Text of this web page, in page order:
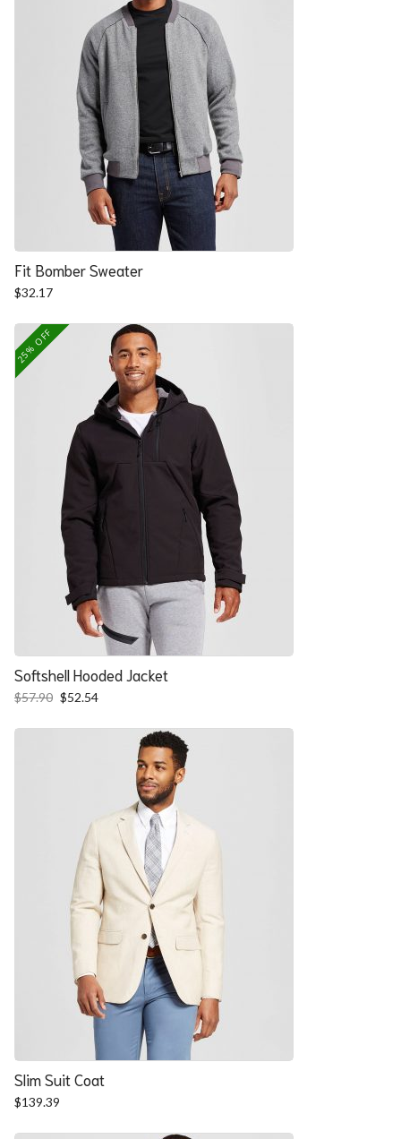
Fit Bomber Sweater
$32.17
25% OFF
Softshell Hooded Jacket
$57.90 Original
was:
$52.54Current
is:
Slim Suit Coat
$139.39